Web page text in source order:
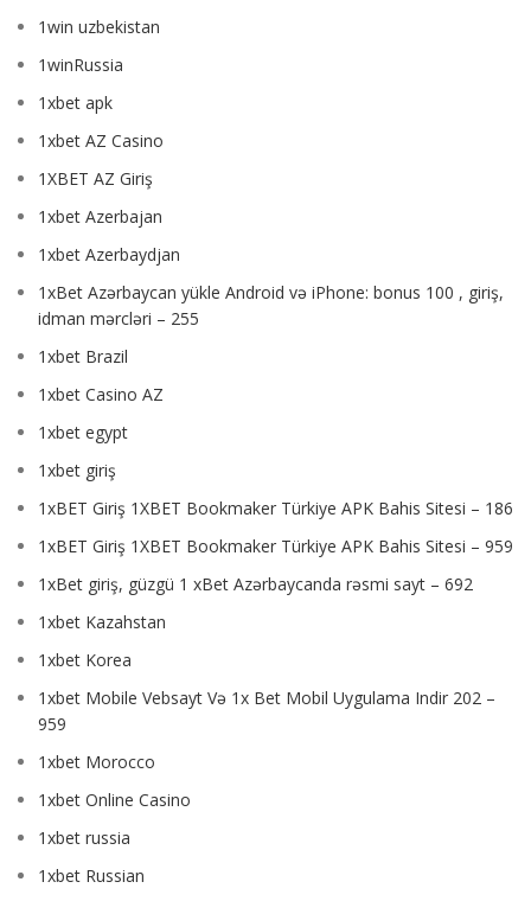
1win uzbekistan
1winRussia
1xbet apk
1xbet AZ Casino
1XBET AZ Giriş
1xbet Azerbajan
1xbet Azerbaydjan
1xBet Azərbaycan yükle Android və iPhone: bonus 100 , giriş,
idman mərcləri – 255
1xbet Brazil
1xbet Casino AZ
1xbet egypt
1xbet giriş
1xBET Giriş 1XBET Bookmaker Türkiye APK Bahis Sitesi – 186
1xBET Giriş 1XBET Bookmaker Türkiye APK Bahis Sitesi – 959
1xBet giriş, güzgü 1 xBet Azərbaycanda rəsmi sayt – 692
1xbet Kazahstan
1xbet Korea
1xbet Mobile Vebsayt Və 1x Bet Mobil Uygulama Indir 202 –
959
1xbet Morocco
1xbet Online Casino
1xbet russia
1xbet Russian